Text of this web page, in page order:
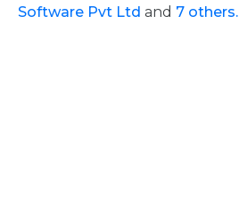
Software Pvt Ltd and 7 others.